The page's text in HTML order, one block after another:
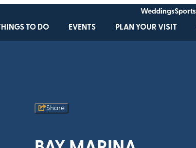
WeddingsSports
THINGS TO DO EVENTS PLAN YOUR VISIT
Share